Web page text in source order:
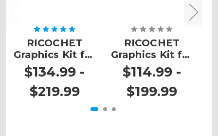
RICOCHET
Graphics Kit for
RM 125
$134.99 -
$219.99
RICOCHET
Graphics Kit for
RM 80
$114.99 -
$199.99